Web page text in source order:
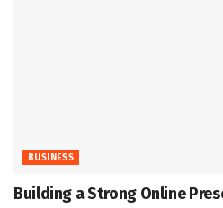
BUSINESS
Building a Strong Online